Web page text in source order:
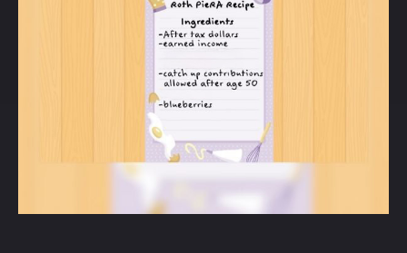
Roth IRAs are tax-advantaged differently
from traditional IRAs. Do you know how?
LEARN MORE